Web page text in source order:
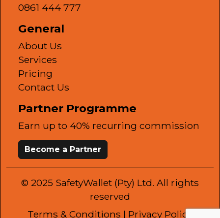
0861 444 777
General
About Us
Services
Pricing
Contact Us
Partner Programme
Earn up to 40% recurring commission
Become a Partner
© 2025 SafetyWallet (Pty) Ltd. All rights
reserved
Terms & Conditions | Privacy Policy